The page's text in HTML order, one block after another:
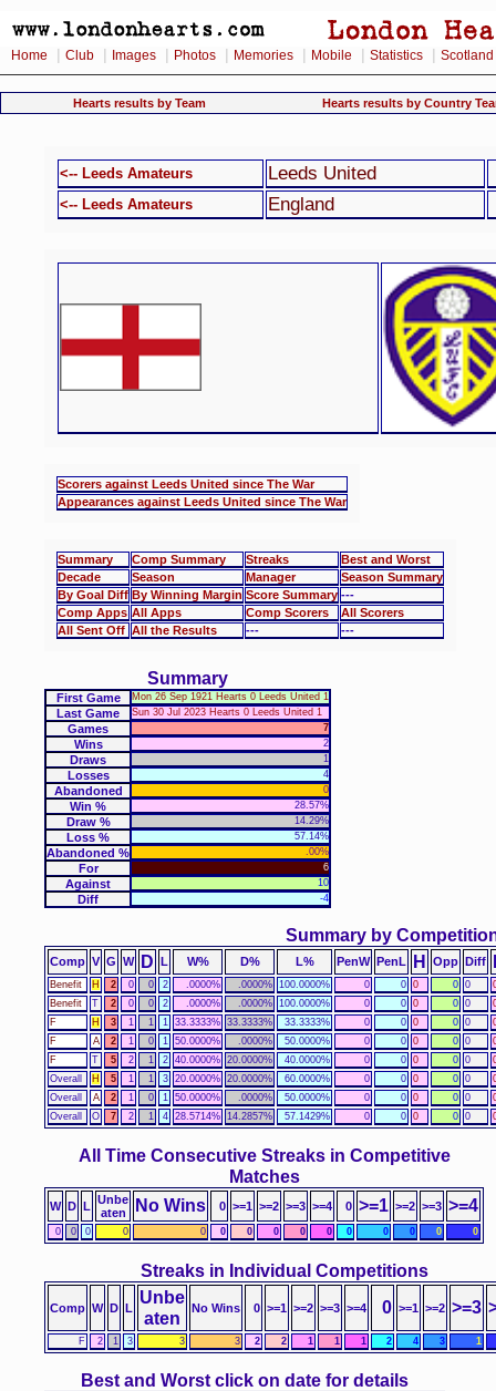
Home Club Images Photos Memories Mobile Statistics Scotland
Hearts results by Team Hearts results by Country
<-- Leeds Amateurs Leeds United
<-- Leeds Amateurs England
Scorers against Leeds United since The War
Appearances against Leeds United since The War
Summary Comp Summary Streaks
Best and Worst
Decade
Season Manager
Season Summary
By Goal Diff By Winning Margin Score Summary ---
Comp Apps All Apps Comp Scorers
All Scorers
All Sent Off All the Results --- ---
Summary
First Game Mon 26 Sep 1921 Hearts 0 Leeds United 1
Last Game Sun 30 Jul 2023 Hearts 0 Leeds United 1
Games 7
Wins 2
Draws 1
Losses 4
Abandoned 0
Win % 28.57%
Draw % 14.29%
Loss % 57.14%
Abandoned % .00%
For 6
Against 10
Diff -4
Comp V G W D L W% D% L% PenW PenL H Opp Diff
Summary by
Benefit H 2 0 0 2 .0000% .0000% 100.0000% 0 0 0 0 0
Benefit
T 2 0 0 2 .0000% .0000% 100.0000% 0 0 0 0 0
F
H 3 1 1 1 33.3333% 33.3333% 33.3333% 0 0 0 0 0
F
A 2 1 0 1 50.0000% .0000% 50.0000% 0 0 0 0 0
F
T 5 2 1 2 40.0000% 20.0000% 40.0000% 0 0 0 0 0
Overall
H 5 1 1 3 20.0000% 20.0000% 60.0000% 0 0 0 0 0
Overall
A 2 1 0 1 50.0000% .0000% 50.0000% 0 0 0 0 0
Overall
O 7 2 1 4 28.5714% 14.2857% 57.1429% 0 0 0 0 0
W D L Unbe
aten
No Wins 0 >=1 >=2 >=3 >=4 0 >=1 >=2 >=3 >=4
All Time Consecutive Streaks in Competitive
Matches
0 0 0 0 0 0 0 0 0 0 0 0 0 0 0
Comp W D L
Unbe
aten
No Wins 0 >=1 >=2 >=3 >=4 0 >=1 >=2 >=3
Streaks in Individual Competitions
F 2 1 3 3 3 2 2 1 1 1 2 4 3 1
Best and Worst click on date for details